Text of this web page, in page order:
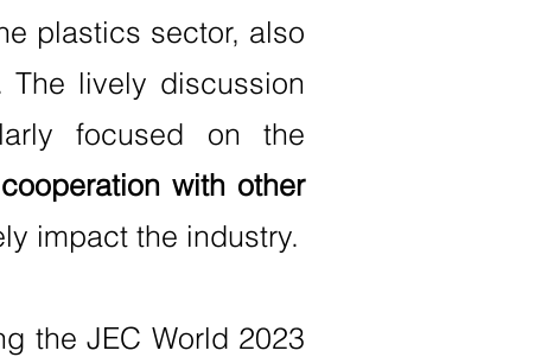
plastics sector, also
The lively discussion
focused on the
with other
impact the industry.
the JEC World 2023